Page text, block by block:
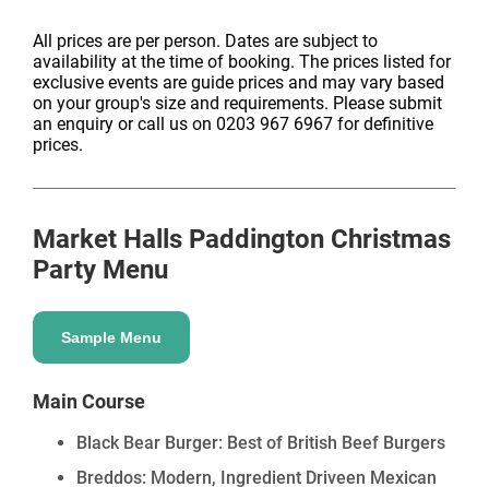
traders offer a diverse mix of global flavours that mean
even the pickiest of parties can find a dish to fall in
love with. If festive food just isn't your thing, fear not –
all of our trader's food menus are still available at all
our locations. *Traders vary from venue to venue, so
Entertainment at Market Halls
Paddington
Take your Christmas event to the next level with
curated entertainment and festive add-ons. From live
music, DJs and performers to production, styling and
create memorable celebrations tailored to your venue,
brief and guest list.
All prices are per person. Dates are subject to
availability at the time of booking. The prices listed for
exclusive events are guide prices and may vary based
on your group's size and requirements. Please submit
an enquiry or call us on 0203 967 6967 for definitive
prices.
Market Halls Paddington Christmas
Party Menu
Sample Menu
Main Course
Black Bear Burger: Best of British Beef Burgers
Breddos: Modern, Ingredient Driveen Mexican